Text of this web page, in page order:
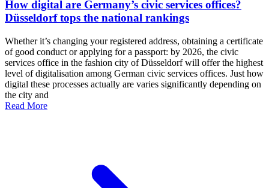
How digital are Germany’s civic services offices?
Düsseldorf tops the national rankings
Whether it’s changing your registered address, obtaining a certificate
of good conduct or applying for a passport: by 2026, the civic
services office in the fashion city of Düsseldorf will offer the highest
level of digitalisation among German civic services offices. Just how
digital these processes actually are varies significantly depending on
the city and
Read More